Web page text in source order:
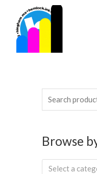
content
Search
for:
Browse
Select a